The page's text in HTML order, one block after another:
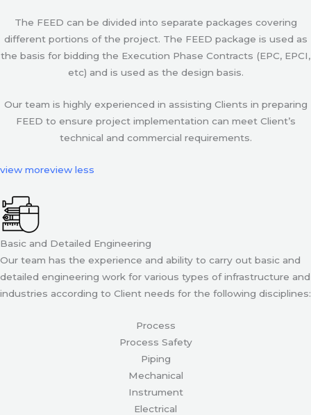
The FEED can be divided into separate packages covering
different portions of the project. The FEED package is used as
the basis for bidding the Execution Phase Contracts (EPC, EPCI,
etc) and is used as the design basis.
Our team is highly experienced in assisting Clients in preparing
FEED to ensure project implementation can meet Client’s
technical and commercial requirements.
view moreview less
Basic and Detailed Engineering
Our team has the experience and ability to carry out basic and
detailed engineering work for various types of infrastructure and
industries according to Client needs for the following disciplines:
Process
Process Safety
Piping
Mechanical
Instrument
Electrical